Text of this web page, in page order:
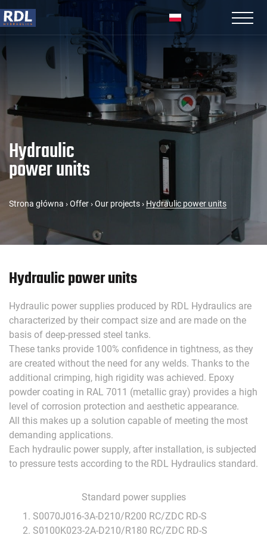
Hydraulic
power units
Strona główna ›Offer›Our projects› Hydraulic power units
Hydraulic power units
Hydraulic power supplies produced by RDL Hydraulics are
characterized by their compact size and are made on the
basis of deep-pressed steel tanks.
These tanks provide 100% confidence in tightness, as they
are created without the need for any welds. Thanks to the
additional crimping, high rigidity was achieved. Epoxy
powder coating in RAL 7011 (metallic gray) provides a high
level of corrosion protection and aesthetic appearance.
All this makes up a solution capable of meeting the most
demanding applications.
Each hydraulic power supply, after installation, is subjected
to pressure tests according to the RDL Hydraulics standard.
Standard power supplies
S0070J016-3A-D210/R200 RC/ZDC RD-S
S0100K023-2A-D210/R180 RC/ZDC RD-S